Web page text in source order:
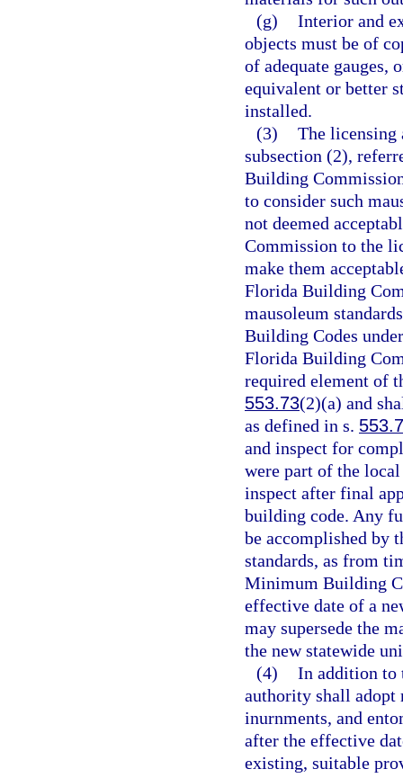
(g) Interior and
objects must be of
of adequate gauges,
equivalent or better
installed.
(3) The licensing
subsection (2),
Building
to consider such
not deemed
Commission to the
make them
Florida Building
mausoleum
Building Codes
Florida Building
required element of
553.73(2)(a) and
as defined in s.
and inspect for
were part of the
inspect after final
building code. Any
be accomplished by
standards, as from
Minimum Building
effective date of a
may supersede the
the new statewide
(4) In addition to
authority shall
inurnments, and
after the effective
existing, suitable